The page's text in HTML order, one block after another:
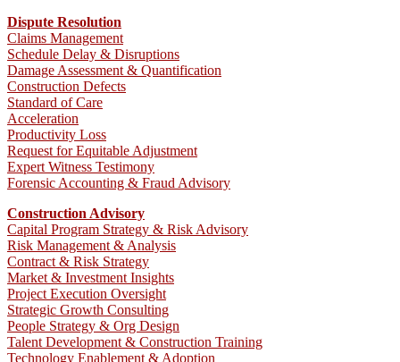
Dispute Resolution
Claims Management
Schedule Delay & Disruptions
Damage Assessment & Quantification
Construction Defects
Standard of Care
Acceleration
Productivity Loss
Request for Equitable Adjustment
Expert Witness Testimony
Forensic Accounting & Fraud Advisory
Construction Advisory
Capital Program Strategy & Risk Advisory
Risk Management & Analysis
Contract & Risk Strategy
Market & Investment Insights
Project Execution Oversight
Strategic Growth Consulting
People Strategy & Org Design
Talent Development & Construction Training
Technology Enablement & Adoption